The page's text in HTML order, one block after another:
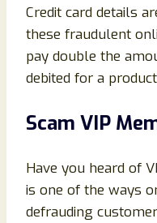
Credit card details
these fraudulent
pay double the
debited for a
Scam VIP
Have you heard of
is one of the ways
defrauding